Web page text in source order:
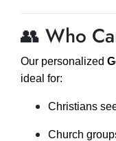
👥 Who
Our personalized
ideal for:
Christians
Church